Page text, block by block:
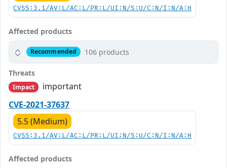
CVSS:3.1/AV:L/AC:L/PR:L/UI:N/S:U/C:N/I:N/A:H
Affected products
Recommended 106 products
Threats
Impact
important
CVE-2021-37637
5.5 (Medium)
CVSS:3.1/AV:L/AC:L/PR:L/UI:N/S:U/C:N/I:N/A:H
Affected products